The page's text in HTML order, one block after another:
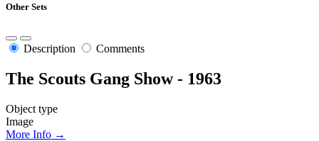
Other Sets
Description Comments
The Scouts Gang Show - 1963
Object type
Image
More Info →